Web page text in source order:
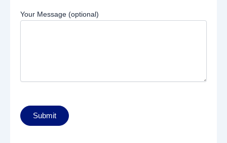
Your Message (optional)